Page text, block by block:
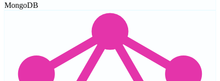
MongoDB